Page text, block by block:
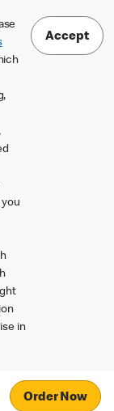
in
Accept
Order Now